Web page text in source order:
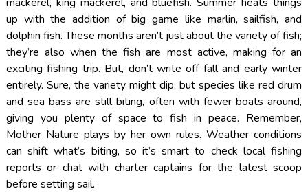
up with the addition of big game like marlin, sailfish, and
dolphin fish. These months aren’t just about the variety of fish;
they’re also when the fish are most active, making for an
exciting fishing trip. But, don’t write off fall and early winter
entirely. Sure, the variety might dip, but species like red drum
and sea bass are still biting, often with fewer boats around,
giving you plenty of space to fish in peace. Remember,
Mother Nature plays by her own rules. Weather conditions
can shift what’s biting, so it’s smart to check local fishing
reports or chat with charter captains for the latest scoop
before setting sail.